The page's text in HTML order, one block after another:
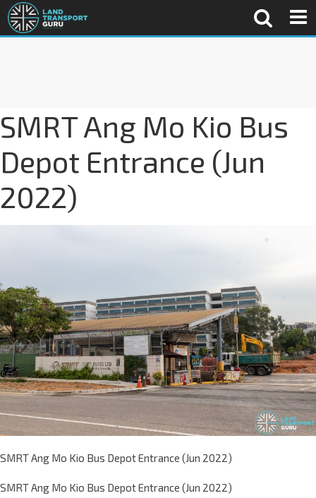
SMRT Ang Mo Kio Bus
Depot Entrance (Jun
2022)
SMRT Ang Mo Kio Bus Depot Entrance (Jun 2022)
SMRT Ang Mo Kio Bus Depot Entrance (Jun 2022)